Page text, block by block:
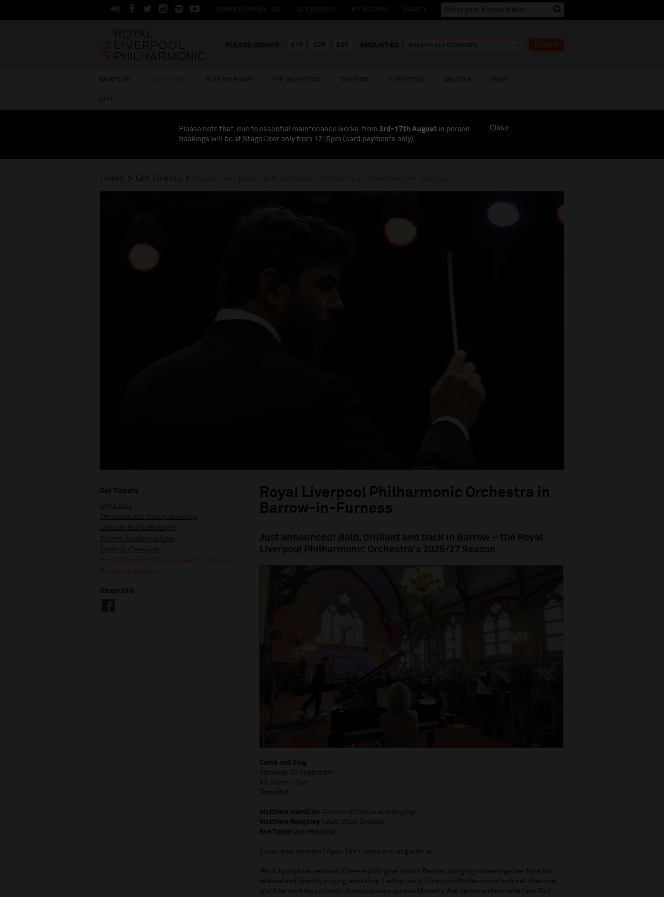
JOIN OUR MAILING LIST GIFT VOUCHER MY ACCOUNT BASKET
Donate
WHAT'S ON GET TICKETS PLAN YOUR VISIT THE ORCHESTRA TAKE PART SUPPORT US ABOUT US NEWS
SHOP
Please note that, due to essential maintenance works, from 3rd-17th August in person
bookings will be at Stage Door only from 12-5pm (card payments only)
Close
Home Get Tickets Royal Liverpool Philharmonic Orchestra in Barrow-in-Furness
Royal Liverpool Philharmonic Orchestra in
Barrow-in-Furness
Just announced! Bold, brilliant and back in Barrow – the Royal
Liverpool Philharmonic Orchestra's 2026/27 Season.
Come and Sing
Saturday 26 September
10.30am – 5pm
Town Hall
Matthew Hamilton Director of Choirs and Singing
Matthew Roughley Y outh Choir Director
Eve Taylor accompanist
Local choir member? Aged 16+? Come and sing with us!
Back by popular demand, Come and Sing returns to Barrow, bringing voices together for a fun,
relaxed and friendly singing workshop. Led by two of Liverpool Philharmonic's choral directors,
you’ll be working on iconic choral classics such as Mozart’s Ave Verum and extracts from Carl
Get Tickets
Gift Cards
Discounts and Group Bookings
Concert Ticket Packages
Priority booking scheme
Terms & Conditions
Royal Liverpool Philharmonic Orchestra in
Barrow-in-Furness
Share this